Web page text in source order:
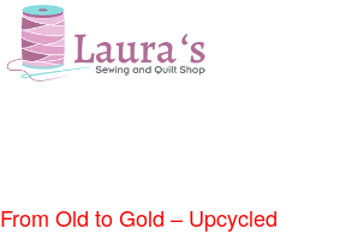
From Old to Gold – Upcycled